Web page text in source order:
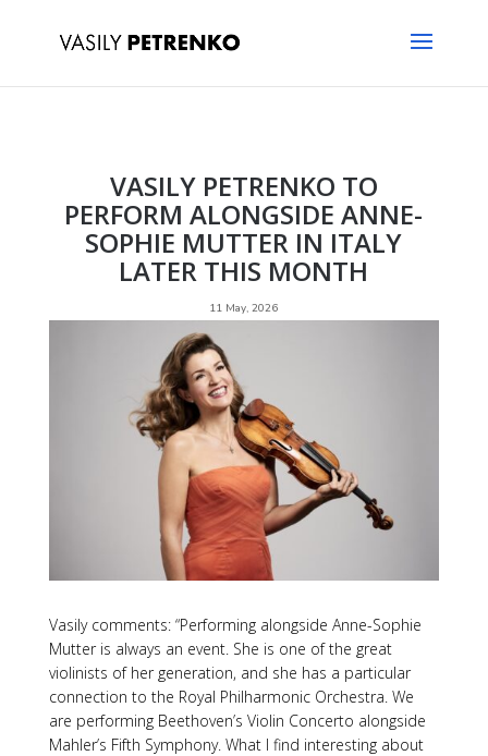
VASILY PETRENKO TO
PERFORM ALONGSIDE ANNE-
SOPHIE MUTTER IN ITALY
LATER THIS MONTH
11 May, 2026
Vasily comments: “Performing alongside Anne-Sophie
Mutter is always an event. She is one of the great
violinists of her generation, and she has a particular
connection to the Royal Philharmonic Orchestra. We
are performing Beethoven’s Violin Concerto alongside
Mahler’s Fifth Symphony. What I find interesting about